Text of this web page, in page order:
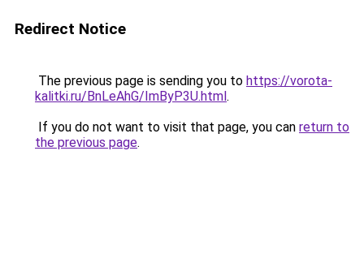
Redirect Notice
The previous page is sending you to https://vorota-
kalitki.ru/BnLeAhG/ImByP3U.html.
If you do not want to visit that page, you can return to
the previous page.